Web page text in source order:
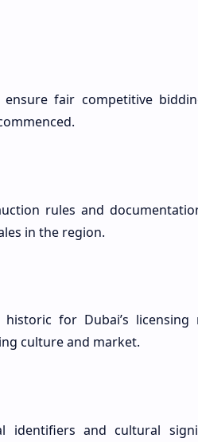
fair competitive
rules and
in the region.
for Dubai’s licensing
culture and market.
identifiers and cultural